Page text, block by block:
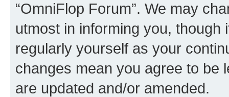
“OmniFlop Forum”. We may
utmost in informing you,
regularly yourself as your
changes mean you agree to be
are updated and/or amended.